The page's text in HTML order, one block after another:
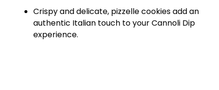
Crispy and delicate, pizzelle cookies add an
authentic Italian touch to your Cannoli Dip
experience.